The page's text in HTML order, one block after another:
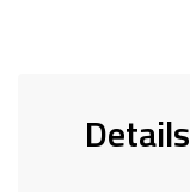
Details